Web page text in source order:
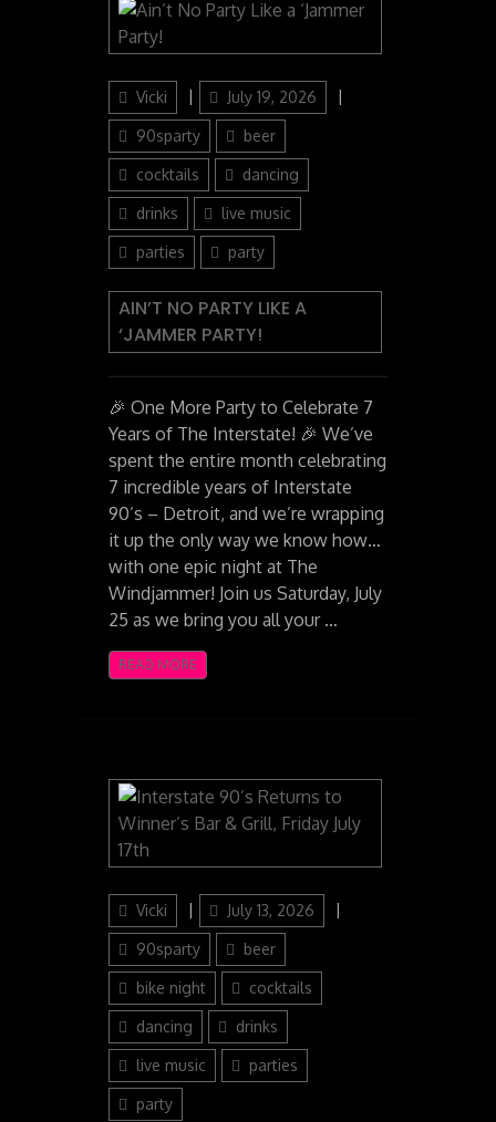
Author
Vicki
Posted
on
July 19, 2026
90sparty beer
cocktails dancing
drinks live music
parties party
AIN’T NO PARTY LIKE A
‘JAMMER PARTY!
🎉 One More Party to Celebrate 7
Years of The Interstate! 🎉 We’ve
spent the entire month celebrating
7 incredible years of Interstate
90’s – Detroit, and we’re wrapping
it up the only way we know how…
with one epic night at The
Windjammer! Join us Saturday, July
25 as we bring you all your …
READ MORE
Author
Vicki
Posted
on
July 13, 2026
90sparty beer
bike night cocktails
dancing drinks
live music parties
party